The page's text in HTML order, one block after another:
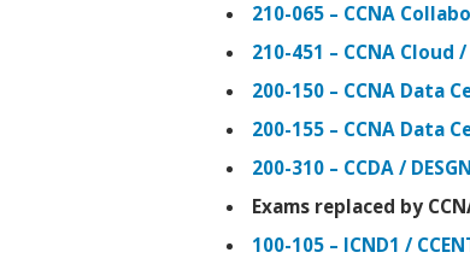
210-065 – CCNA
210-451 – CCNA Cloud /
200-150 – CCNA Data
200-155 – CCNA Data
200-310 – CCDA / DESGN
Exams replaced by
100-105 – ICND1 /